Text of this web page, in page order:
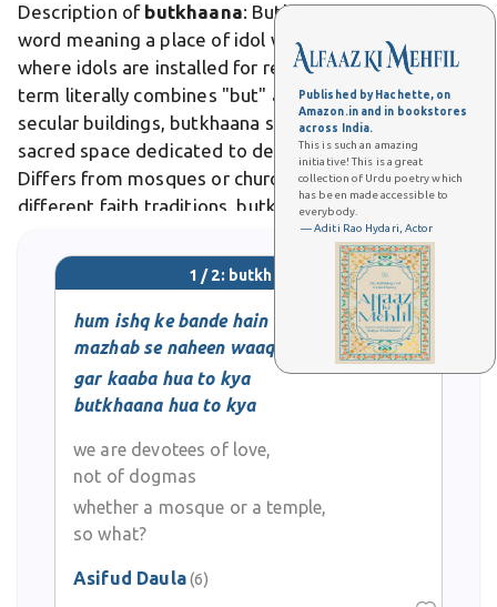
Published by Hachette, on
Amazon.in and in bookstores
across India.
This is such an amazing
initiative! This is a great
collection of Urdu poetry which
has been made accessible to
everybody.
— Aditi Rao Hydari, Actor
Description of butkhaana: Butkhaana is an Urdu
word meaning a place of idol worship or temple
where idols are installed for religious veneration. The
term literally combines "but" and "khana" . Unlike
secular buildings, butkhaana specifically designates a
sacred space dedicated to devotional practices.
Differs from mosques or churches, which serve
different faith traditions, butkhaana represents
Hindu and Buddhist worship sites. In Urdu poetry and
Sufi literature, the word carries metaphorical
significance, sometimes
1 / 2: butkhaana
hum ishq ke bande hain
mazhab se naheen waaqif
gar kaaba hua to kya
butkhaana hua to kya
we are devotees of love,
not of dogmas
whether a mosque or a temple,
so what?
Asifud Daula(6)